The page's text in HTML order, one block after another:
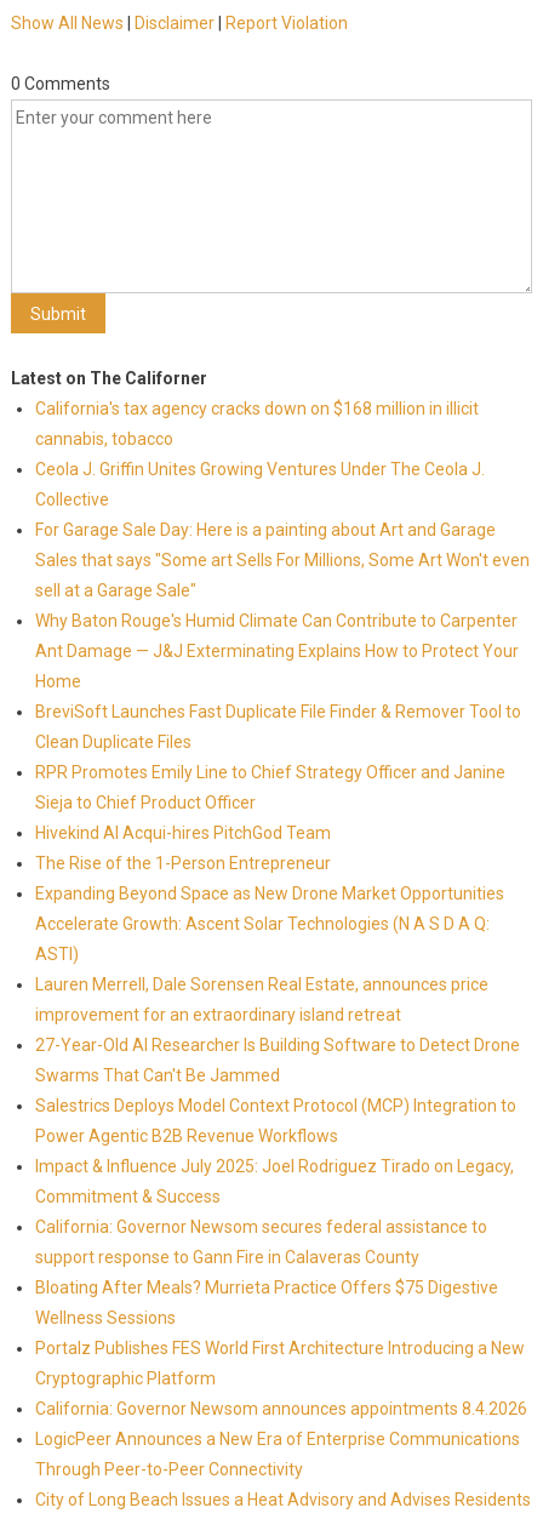
Show All News Disclaimer| Report Violation
0 Comments
Latest on The Californer
California's tax agency cracks down on $168 million in illicit
cannabis, tobacco
Ceola J. Griffin Unites Growing Ventures Under The Ceola J.
Collective
For Garage Sale Day: Here is a painting about Art and Garage
Sales that says "Some art Sells For Millions, Some Art Won't even
sell at a Garage Sale"
Why Baton Rouge's Humid Climate Can Contribute to Carpenter
Ant Damage — J&J Exterminating Explains How to Protect Your
Home
BreviSoft Launches Fast Duplicate File Finder & Remover Tool to
Clean Duplicate Files
RPR Promotes Emily Line to Chief Strategy Officer and Janine
Sieja to Chief Product Officer
Hivekind AI Acqui-hires PitchGod Team
The Rise of the 1-Person Entrepreneur
Expanding Beyond Space as New Drone Market Opportunities
Accelerate Growth: Ascent Solar Technologies (N A S D A Q:
ASTI)
Lauren Merrell, Dale Sorensen Real Estate, announces price
improvement for an extraordinary island retreat
27-Year-Old AI Researcher Is Building Software to Detect Drone
Swarms That Can't Be Jammed
Salestrics Deploys Model Context Protocol (MCP) Integration to
Power Agentic B2B Revenue Workflows
Impact & Influence July 2025: Joel Rodriguez Tirado on Legacy,
Commitment & Success
California: Governor Newsom secures federal assistance to
support response to Gann Fire in Calaveras County
Bloating After Meals? Murrieta Practice Offers $75 Digestive
Wellness Sessions
Portalz Publishes FES World First Architecture Introducing a New
Cryptographic Platform
California: Governor Newsom announces appointments 8.4.2026
LogicPeer Announces a New Era of Enterprise Communications
Through Peer-to-Peer Connectivity
City of Long Beach Issues a Heat Advisory and Advises Residents